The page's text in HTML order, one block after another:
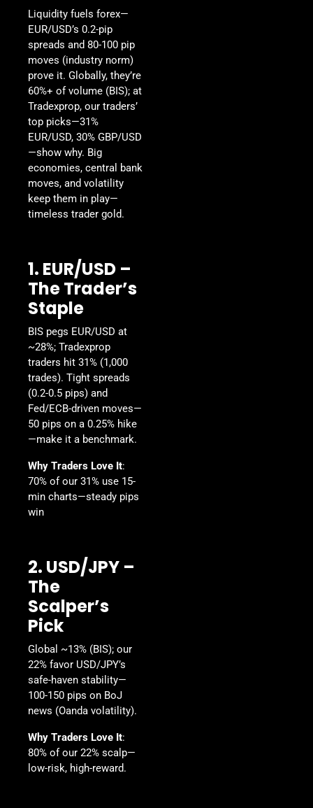
Liquidity fuels forex—
EUR/USD’s 0.2-pip
spreads and 80-100 pip
moves (industry norm)
prove it. Globally, they’re
60%+ of volume (BIS); at
Tradexprop, our traders’
top picks—31%
EUR/USD, 30% GBP/USD
—show why. Big
economies, central bank
moves, and volatility
keep them in play—
timeless trader gold.
1. EUR/USD –
The Trader’s
Staple
BIS pegs EUR/USD at
~28%; Tradexprop
traders hit 31% (1,000
trades). Tight spreads
(0.2-0.5 pips) and
Fed/ECB-driven moves—
50 pips on a 0.25% hike
—make it a benchmark.
Why Traders Love It:
70% of our 31% use 15-
min charts—steady pips
win
2. USD/JPY –
The
Scalper’s
Pick
Global ~13% (BIS); our
22% favor USD/JPY’s
safe-haven stability—
100-150 pips on BoJ
news (Oanda volatility).
Why Traders Love It:
80% of our 22% scalp—
low-risk, high-reward.